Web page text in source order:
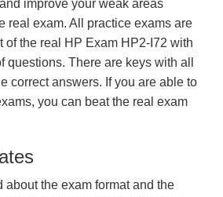
improve your weak areas
real exam. All practice exams are
of the real HP Exam HP2-I72 with
questions. There are keys with all
correct answers. If you are able to
you can beat the real exam
about the exam format and the